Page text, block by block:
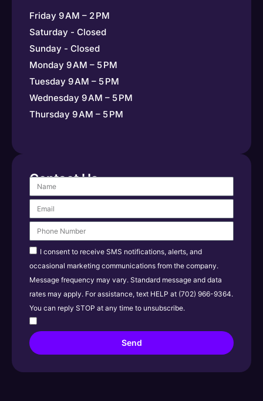
Friday 9 AM – 2 PM
Saturday - Closed
Sunday - Closed
Monday 9 AM – 5 PM
Tuesday 9 AM – 5 PM
Wednesday 9 AM – 5 PM
Thursday 9 AM – 5 PM
Contact Us
I consent to receive SMS notifications, alerts, and
occasional marketing communications from the company.
Message frequency may vary. Standard message and data
rates may apply. For assistance, text HELP at (702) 966-9364.
You can reply STOP at any time to unsubscribe.
Send